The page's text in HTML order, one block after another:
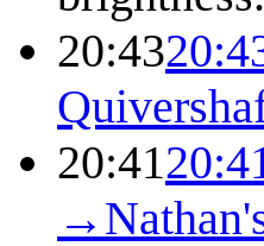
20:43
20:41
→